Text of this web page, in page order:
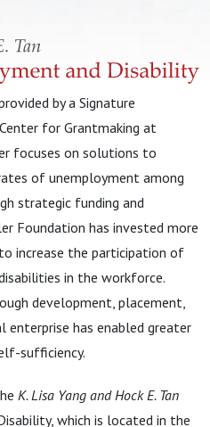
by a Signature
for Grantmaking at
focuses on solutions to
of unemployment among
strategic funding and
Foundation has invested more
increase the participation of
in the workforce.
development, placement,
enterprise has enabled greater
sufficiency.
K. Lisa Yang and Hock E. Tan
which is located in the